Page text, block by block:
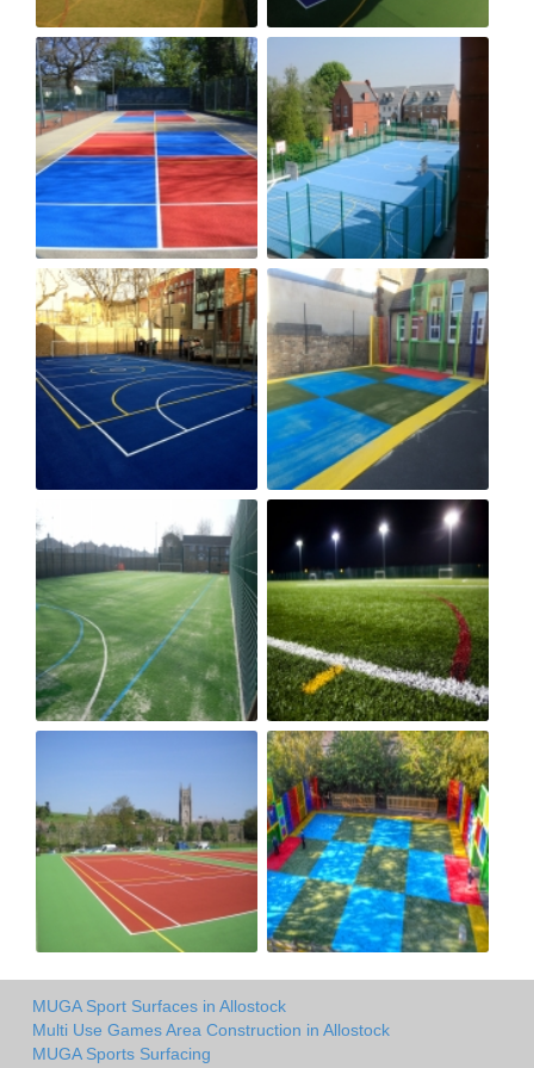
MUGA Sport Surfaces in Allostock
Multi Use Games Area Construction in Allostock
MUGA Sports Surfacing